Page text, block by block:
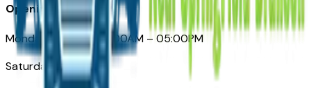
Opening Hours
Monday – Friday: 09:00AM – 05:00PM
Saturday: Closed